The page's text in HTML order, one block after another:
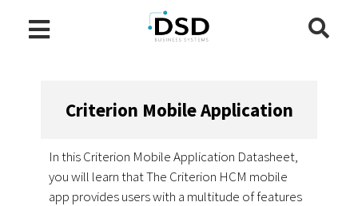
Criterion Mobile Application
In this Criterion Mobile Application Datasheet,
you will learn that The Criterion HCM mobile
app provides users with a multitude of features